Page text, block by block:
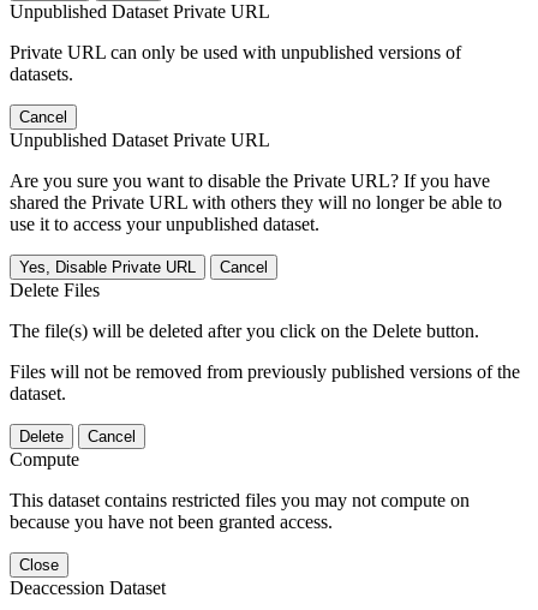
Unpublished Dataset Private URL
Private URL can only be used with unpublished versions of
datasets.
Cancel
Unpublished Dataset Private URL
Are you sure you want to disable the Private URL? If you have
shared the Private URL with others they will no longer be able to
use it to access your unpublished dataset.
Yes, Disable Private URL Cancel
Delete Files
The file(s) will be deleted after you click on the Delete button.
Files will not be removed from previously published versions of the
dataset.
Delete Cancel
Compute
This dataset contains restricted files you may not compute on
because you have not been granted access.
Close
Deaccession Dataset